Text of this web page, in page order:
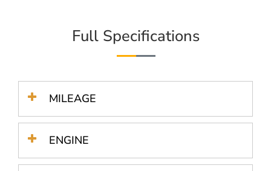
Full Specifications
MILEAGE
ENGINE